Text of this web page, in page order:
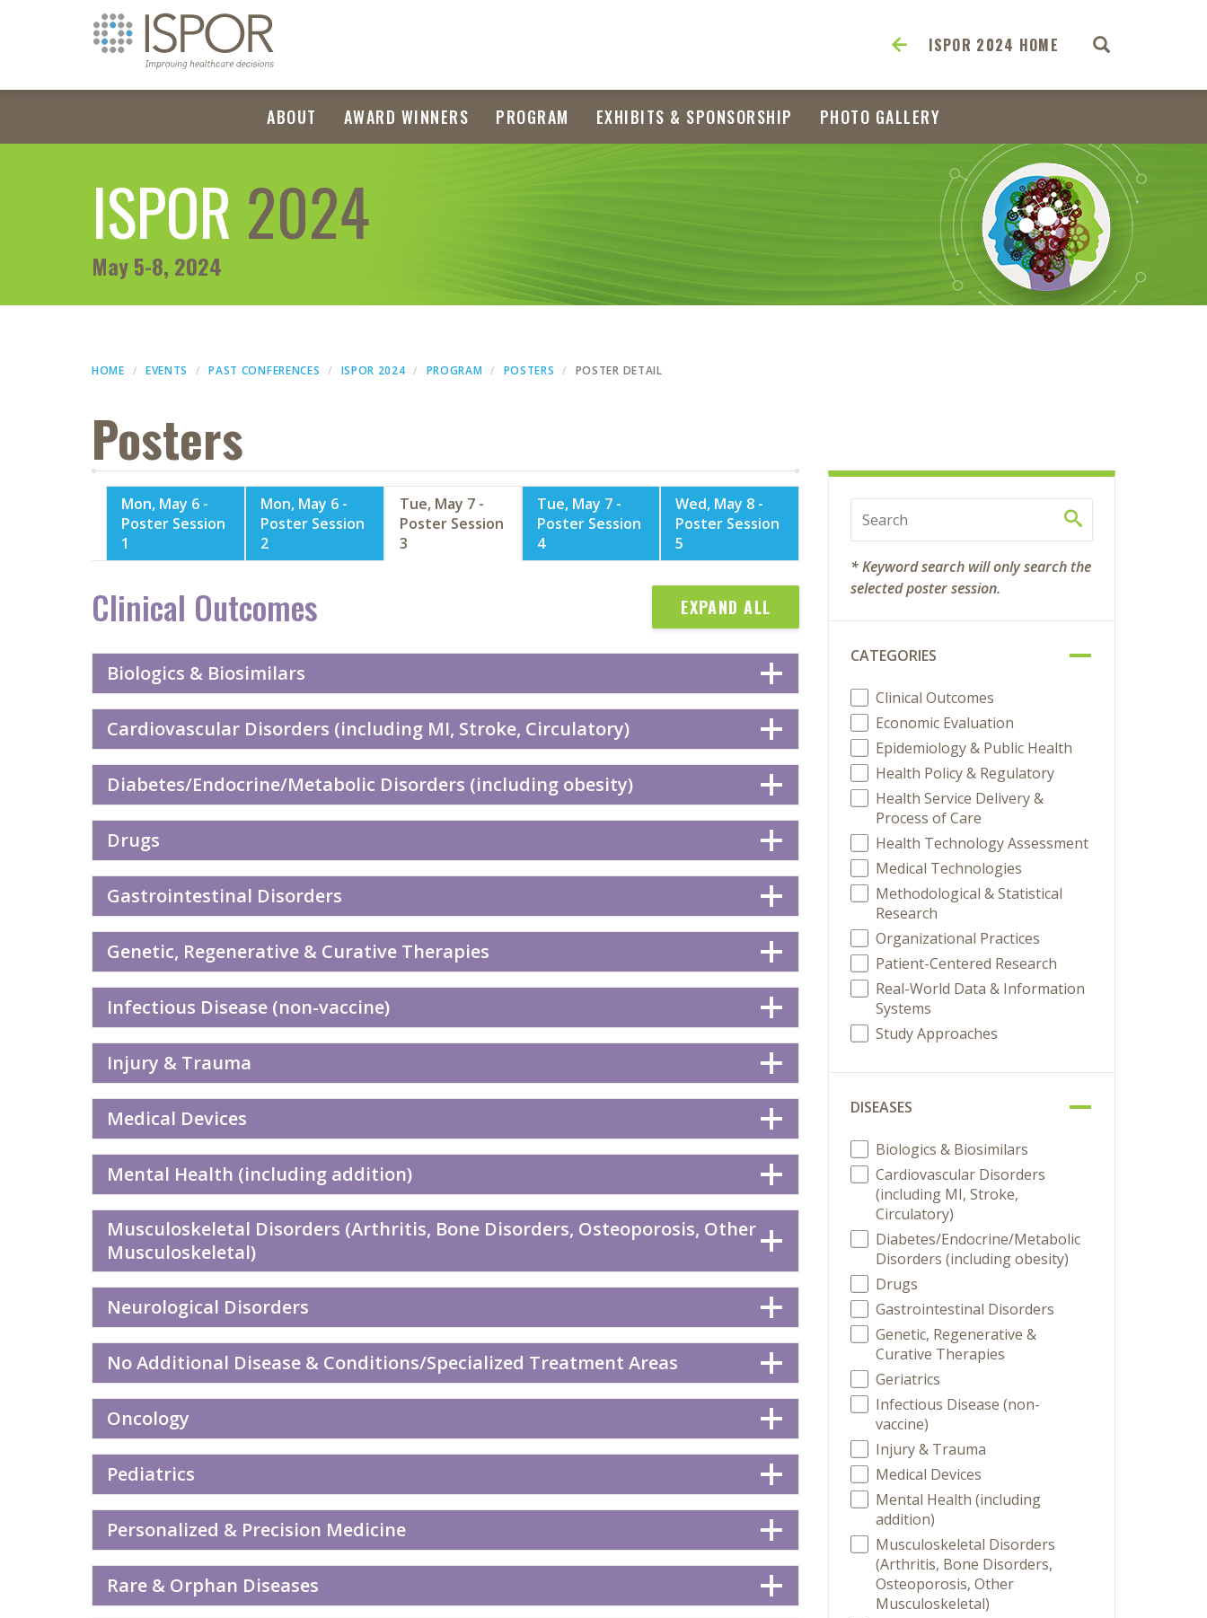
ISPOR 2024 HOME
ABOUT AWARD WINNERS PROGRAM EXHIBITS & SPONSORSHIP PHOTO GALLERY
ISPOR 2024
May 5-8, 2024
HOME EVENTS PAST CONFERENCES ISPOR 2024 PROGRAM POSTERS POSTER DETAIL
Posters
Mon, May 6 -
Poster Session
1
Mon, May 6 -
Poster Session
2
Tue, May 7 -
Poster Session
3
Tue, May 7 -
Poster Session
4
Wed, May 8 -
Poster Session
5
Clinical Outcomes EXPAND ALL
Biologics & Biosimilars
Cardiovascular Disorders (including MI, Stroke, Circulatory)
Diabetes/Endocrine/Metabolic Disorders (including obesity)
Drugs
Gastrointestinal Disorders
Genetic, Regenerative & Curative Therapies
Infectious Disease (non-vaccine)
Injury & Trauma
Medical Devices
Mental Health (including addition)
Musculoskeletal Disorders (Arthritis, Bone Disorders, Osteoporosis, Other
Musculoskeletal)
Neurological Disorders
No Additional Disease & Conditions/Specialized Treatment Areas
Oncology
Pediatrics
Personalized & Precision Medicine
Rare & Orphan Diseases
* Keyword search will only search the
selected poster session.
CATEGORIES
Clinical Outcomes
Economic Evaluation
Epidemiology & Public Health
Health Policy & Regulatory
Health Service Delivery &
Process of Care
Health Technology Assessment
Medical Technologies
Methodological & Statistical
Research
Organizational Practices
Patient-Centered Research
Real-World Data & Information
Systems
Study Approaches
DISEASES
Biologics & Biosimilars
Cardiovascular Disorders
(including MI, Stroke,
Circulatory)
Diabetes/Endocrine/Metabolic
Disorders (including obesity)
Drugs
Gastrointestinal Disorders
Genetic, Regenerative &
Curative Therapies
Geriatrics
Infectious Disease (non-
vaccine)
Injury & Trauma
Medical Devices
Mental Health (including
addition)
Musculoskeletal Disorders
(Arthritis, Bone Disorders,
Osteoporosis, Other
Musculoskeletal)